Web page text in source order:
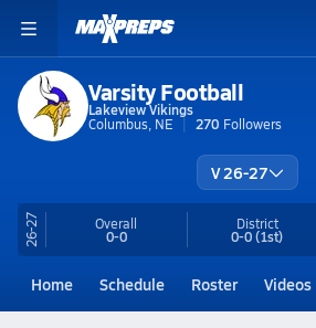
Varsity Football
Lakeview Vikings
Columbus, NE
270 Followers
V 26-27
26-27 Overall
0-0
District
0-0(1st)
Home Schedule Roster Videos